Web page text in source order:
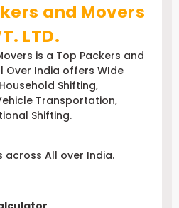
and Movers
LTD.
is a Top Packers and
Over India offers WIde
Shifting,
Transportation,
Shifting.
across All over India.